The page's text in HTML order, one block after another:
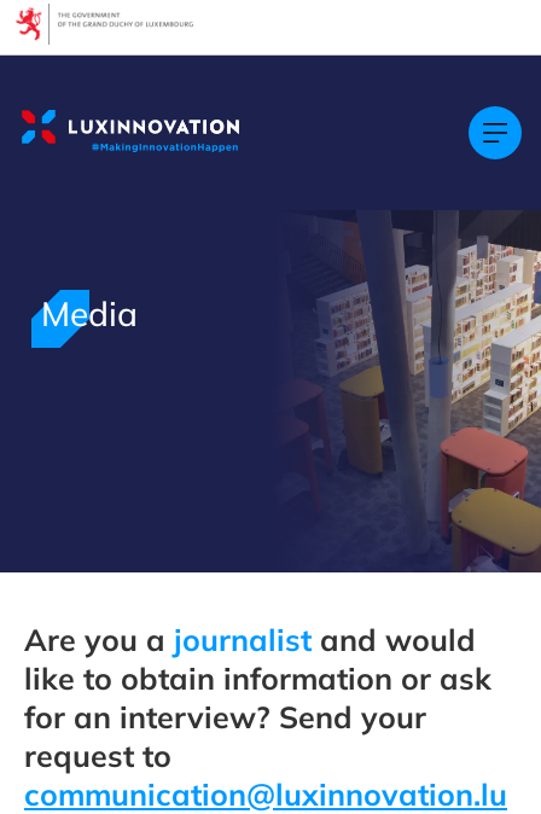
Media
Are you a journalist and would
like to obtain information or ask
for an interview? Send your
request to
communication@luxinnovation.lu
Cookies management panel